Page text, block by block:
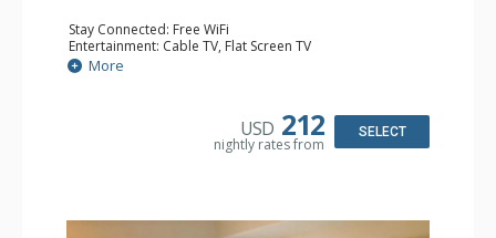
Stay Connected: Free WiFi
Entertainment: Cable TV, Flat Screen TV
Extras: Humidifier
Kitchen: Coffee & Tea, Coffee Maker
More
USD 212
nightly rates from
SELECT